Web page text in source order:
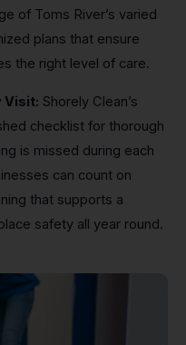
of Toms River’s varied
plans that ensure
the right level of care.
Visit: Shorely Clean’s
checklist for thorough
is missed during each
can count on
that supports a
safety all year round.